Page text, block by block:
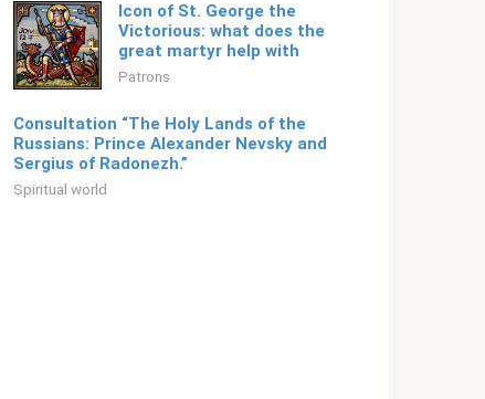
Icon of St. George the
Victorious: what does the
great martyr help with
Patrons
Consultation “The Holy Lands of the
Russians: Prince Alexander Nevsky and
Sergius of Radonezh.”
Spiritual world